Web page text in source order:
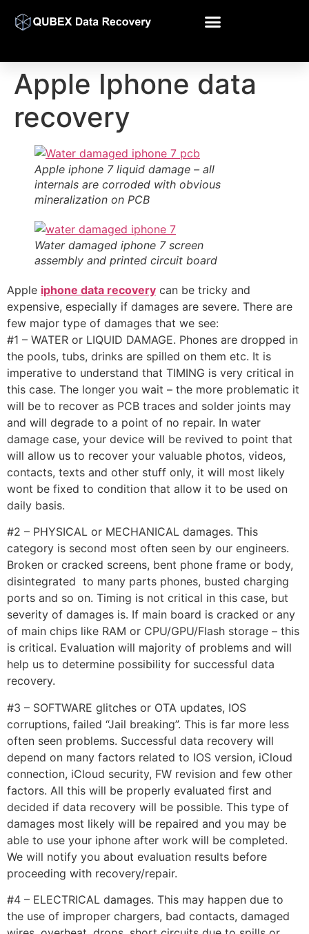
Apple Iphone data
recovery
Apple iphone 7 liquid damage – all
internals are corroded with obvious
mineralization on PCB
Water damaged iphone 7 screen
assembly and printed circuit board
Apple iphone data recovery can be tricky and
expensive, especially if damages are severe. There are
few major type of damages that we see:
#1 – WATER or LIQUID DAMAGE. Phones are dropped in
the pools, tubs, drinks are spilled on them etc. It is
imperative to understand that TIMING is very critical in
this case. The longer you wait – the more problematic it
will be to recover as PCB traces and solder joints may
and will degrade to a point of no repair. In water
damage case, your device will be revived to point that
will allow us to recover your valuable photos, videos,
contacts, texts and other stuff only, it will most likely
wont be fixed to condition that allow it to be used on
daily basis.
#2 – PHYSICAL or MECHANICAL damages. This
category is second most often seen by our engineers.
Broken or cracked screens, bent phone frame or body,
disintegrated to many parts phones, busted charging
ports and so on. Timing is not critical in this case, but
severity of damages is. If main board is cracked or any
of main chips like RAM or CPU/GPU/Flash storage – this
is critical. Evaluation will majority of problems and will
help us to determine possibility for successful data
recovery.
#3 – SOFTWARE glitches or OTA updates, IOS
corruptions, failed “Jail breaking”. This is far more less
often seen problems. Successful data recovery will
depend on many factors related to IOS version, iCloud
connection, iCloud security, FW revision and few other
factors. All this will be properly evaluated first and
decided if data recovery will be possible. This type of
damages most likely will be repaired and you may be
able to use your iphone after work will be completed.
We will notify you about evaluation results before
proceeding with recovery/repair.
#4 – ELECTRICAL damages. This may happen due to
the use of improper chargers, bad contacts, damaged